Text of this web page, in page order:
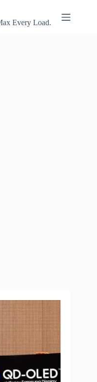
Every Load.